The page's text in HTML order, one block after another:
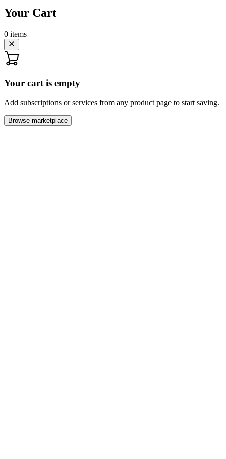
Your Cart
0 items
Your cart is empty
Add subscriptions or services from any product page to start saving.
Browse marketplace